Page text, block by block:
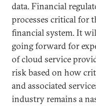
data. Financial
processes critical for
financial system. It
going forward for
of cloud service
risk based on how
and associated
industry remains a